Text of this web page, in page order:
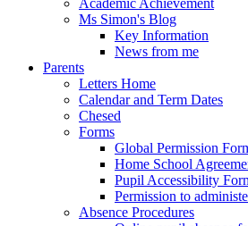
Ms Simon's Blog
Key Information
News from me
Parents
Letters Home
Calendar and Term Dates
Chesed
Forms
Global Permission
Home School
Pupil Accessibility
Permission to
Absence Procedures